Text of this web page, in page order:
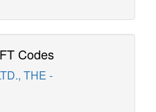
Codes
THE -